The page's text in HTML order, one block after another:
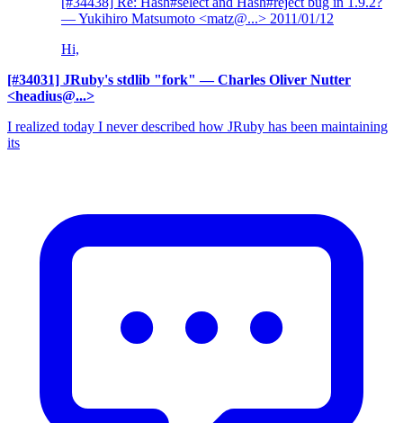
— Yukihiro Matsumoto <matz@...> 2011/01/12
Hi,
[#34031] JRuby's stdlib "fork" — Charles Oliver Nutter
<headius@...>
I realized today I never described how JRuby has been maintaining
its